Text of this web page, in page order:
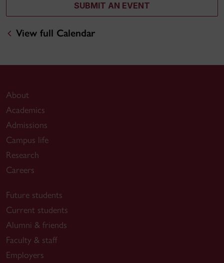
SUBMIT AN EVENT
View full Calendar
About
Academics
Admissions
Campus life
Research
Careers
Future students
Current students
Alumni & friends
Faculty & staff
Employers